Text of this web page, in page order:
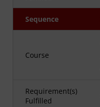
Sequence
Course
Requirement(s)
Fulfilled